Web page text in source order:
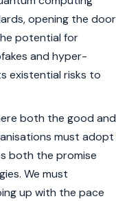
opening the door
potential for
and hyper-
existential risks to
both the good and
must adopt
both the promise
We must
up with the pace